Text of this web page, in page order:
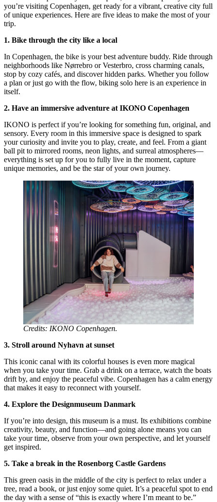
you’re visiting Copenhagen, get ready for a vibrant, creative city full
of unique experiences. Here are five ideas to make the most of your
trip.
1. Bike through the city like a local
In Copenhagen, the bike is your best adventure buddy. Ride through
neighborhoods like Nørrebro or Vesterbro, cross charming canals,
stop by cozy cafés, and discover hidden parks. Whether you follow
a plan or just go with the flow, biking solo here is an experience in
itself.
2. Have an immersive adventure at IKONO Copenhagen
IKONO is perfect if you’re looking for something fun, original, and
sensory. Every room in this immersive space is designed to spark
your curiosity and invite you to play, create, and feel. From a giant
ball pit to mirrored rooms, neon lights, and surreal atmospheres—
everything is set up for you to fully live in the moment, capture
unique memories, and be the star of your own journey.
Credits: IKONO Copenhagen.
3. Stroll around Nyhavn at sunset
This iconic canal with its colorful houses is even more magical
when you take your time. Grab a drink on a terrace, watch the boats
drift by, and enjoy the peaceful vibe. Copenhagen has a calm energy
that makes it easy to reconnect with yourself.
4. Explore the Designmuseum Danmark
If you’re into design, this museum is a must. Its exhibitions combine
creativity, beauty, and function—and going alone means you can
take your time, observe from your own perspective, and let yourself
get inspired.
5. Take a break in the Rosenborg Castle Gardens
This green oasis in the middle of the city is perfect to relax under a
tree, read a book, or just enjoy some quiet. It’s a peaceful spot to end
the day with a sense of “this is exactly where I’m meant to be.”